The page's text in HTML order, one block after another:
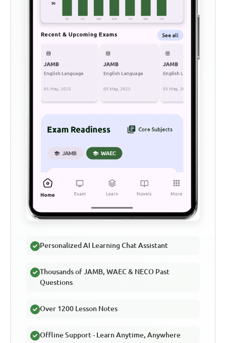
Personalized AI Learning Chat Assistant
Thousands of JAMB, WAEC & NECO Past
Questions
Over 1200 Lesson Notes
Offline Support - Learn Anytime, Anywhere